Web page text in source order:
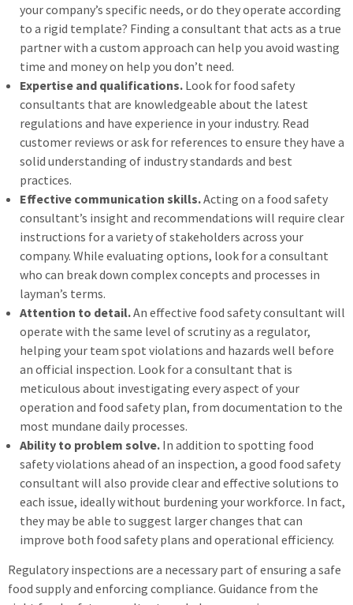
your company’s specific needs, or do they operate according
to a rigid template? Finding a consultant that acts as a true
partner with a custom approach can help you avoid wasting
time and money on help you don’t need.
Expertise and qualifications. Look for food safety
consultants that are knowledgeable about the latest
regulations and have experience in your industry. Read
customer reviews or ask for references to ensure they have a
solid understanding of industry standards and best
practices.
Effective communication skills.Acting on a food safety
consultant’s insight and recommendations will require clear
instructions for a variety of stakeholders across your
company. While evaluating options, look for a consultant
who can break down complex concepts and processes in
layman’s terms.
Attention to detail.An effective food safety consultant will
operate with the same level of scrutiny as a regulator,
helping your team spot violations and hazards well before
an official inspection. Look for a consultant that is
meticulous about investigating every aspect of your
operation and food safety plan, from documentation to the
most mundane daily processes.
Ability to problem solve. In addition to spotting food
safety violations ahead of an inspection, a good food safety
consultant will also provide clear and effective solutions to
each issue, ideally without burdening your workforce. In fact,
they may be able to suggest larger changes that can
improve both food safety plans and operational efficiency.
Regulatory inspections are a necessary part of ensuring a safe
food supply and enforcing compliance. Guidance from the